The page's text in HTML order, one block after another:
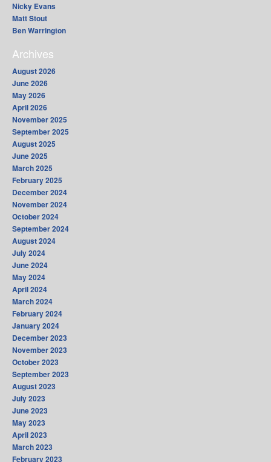
Nicky Evans
Matt Stout
Ben Warrington
Archives
August 2026
June 2026
May 2026
April 2026
November 2025
September 2025
August 2025
June 2025
March 2025
February 2025
December 2024
November 2024
October 2024
September 2024
August 2024
July 2024
June 2024
May 2024
April 2024
March 2024
February 2024
January 2024
December 2023
November 2023
October 2023
September 2023
August 2023
July 2023
June 2023
May 2023
April 2023
March 2023
February 2023